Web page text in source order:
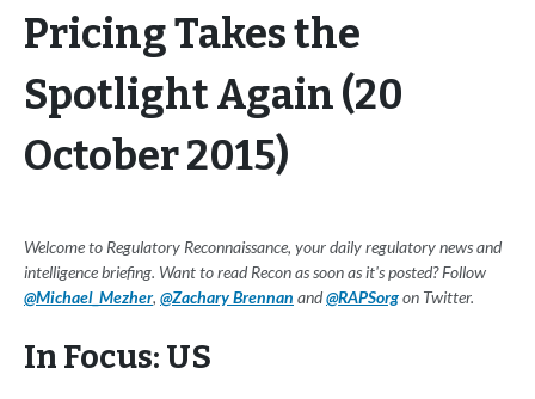
Pricing Takes the
Spotlight Again (20
October 2015)
Welcome to Regulatory Reconnaissance, your daily regulatory news and
intelligence briefing. Want to read Recon as soon as it's posted? Follow
@Michael_Mezher, @Zachary Brennan and@RAPSorgon Twitter.
In Focus: US